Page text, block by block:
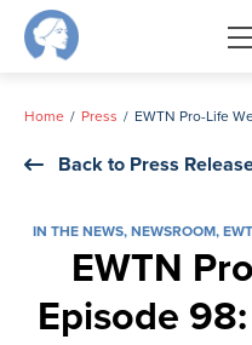
Skip
Home Press
Back to Press
IN THE NEWS,NEWSROOM,
EWTN
Episode